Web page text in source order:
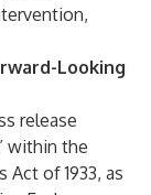
Looking
release
within the
of 1933, as